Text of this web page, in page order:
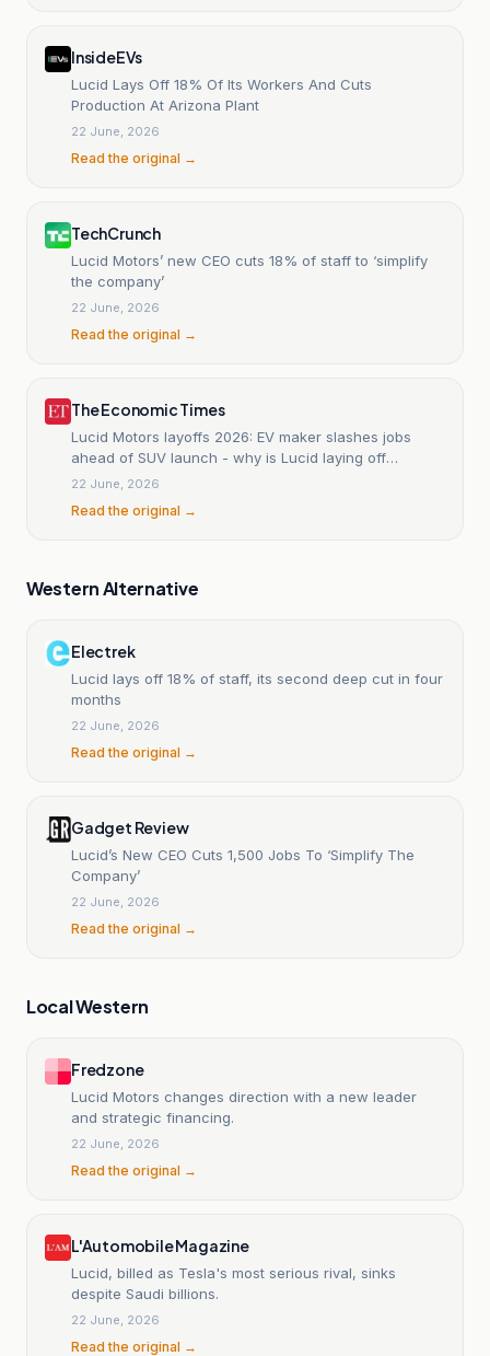
InsideEVs
Lucid Lays Off 18% Of Its Workers And Cuts
Production At Arizona Plant
22 June, 2026
Read the original →
TechCrunch
Lucid Motors’ new CEO cuts 18% of staff to ‘simplify
the company’
22 June, 2026
Read the original →
The Economic Times
Lucid Motors layoffs 2026: EV maker slashes jobs
ahead of SUV launch - why is Lucid laying off
employees,
22 June, 2026
Read the original →
Western Alternative
Electrek
Lucid lays off 18% of staff, its second deep cut in four
months
22 June, 2026
Read the original →
Gadget Review
Lucid’s New CEO Cuts 1,500 Jobs To ‘Simplify The
Company’
22 June, 2026
Read the original →
Local Western
Fredzone
Lucid Motors changes direction with a new leader
and strategic financing.
22 June, 2026
Read the original →
L'Automobile Magazine
Lucid, billed as Tesla's most serious rival, sinks
despite Saudi billions.
22 June, 2026
Read the original →